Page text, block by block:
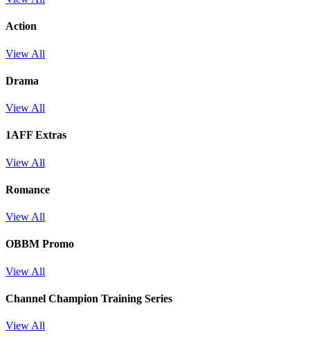
Action
View All
Drama
View All
1AFF Extras
View All
Romance
View All
OBBM Promo
View All
Channel Champion Training Series
View All